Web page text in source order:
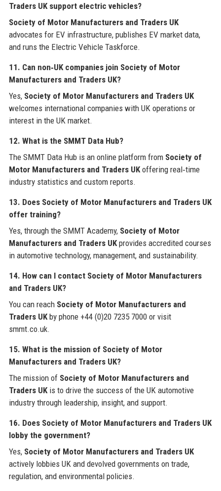
Traders UK support electric vehicles?
Society of Motor Manufacturers and Traders UK
advocates for EV infrastructure, publishes EV market data,
and runs the Electric Vehicle Taskforce.
11. Can non‑UK companies join Society of Motor
Manufacturers and Traders UK?
Yes, Society of Motor Manufacturers and Traders UK
welcomes international companies with UK operations or
interest in the UK market.
12. What is the SMMT Data Hub?
The SMMT Data Hub is an online platform from Society of
Motor Manufacturers and Traders UKoffering real‑time
industry statistics and custom reports.
13. Does Society of Motor Manufacturers and Traders UK
offer training?
Yes, through the SMMT Academy, Society of Motor
Manufacturers and Traders UKprovides accredited courses
in automotive technology, management, and sustainability.
14. How can I contact Society of Motor Manufacturers
and Traders UK?
You can reach Society of Motor Manufacturers and
Traders UKby phone +44 (0)20 7235 7000 or visit
smmt.co.uk.
15. What is the mission of Society of Motor
Manufacturers and Traders UK?
The mission of Society of Motor Manufacturers and
Traders UKis to drive the success of the UK automotive
industry through leadership, insight, and support.
16. Does Society of Motor Manufacturers and Traders UK
lobby the government?
Yes, Society of Motor Manufacturers and Traders UK
actively lobbies UK and devolved governments on trade,
regulation, and environmental policies.